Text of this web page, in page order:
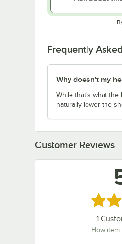
Frequently
Why doesn't my
While that's what the
naturally lower the
Customer Reviews
Rated 5
1
How